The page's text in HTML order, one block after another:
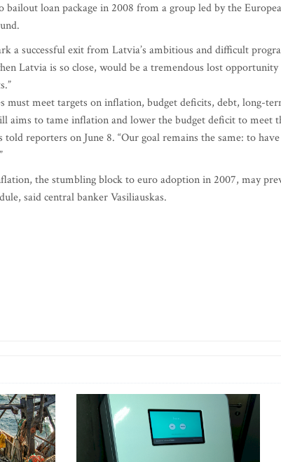
bailout loan package in 2008 from a group led by the
a successful exit from Latvia’s ambitious and difficult
Latvia is so close, would be a tremendous lost
must meet targets on inflation, budget deficits, debt, long-
aims to tame inflation and lower the budget deficit to meet
reporters on June 8. “Our goal remains the same: to
the stumbling block to euro adoption in 2007, may
said central banker Vasiliauskas.